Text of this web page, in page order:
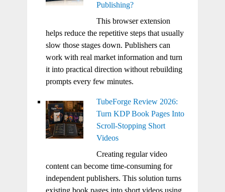
Publishing?
This browser extension
helps reduce the repetitive steps that usually
slow those stages down. Publishers can
work with real market information and turn
it into practical direction without rebuilding
prompts every few minutes.
TubeForge Review 2026:
Turn KDP Book Pages Into
Scroll-Stopping Short
Videos
Creating regular video
content can become time-consuming for
independent publishers. This solution turns